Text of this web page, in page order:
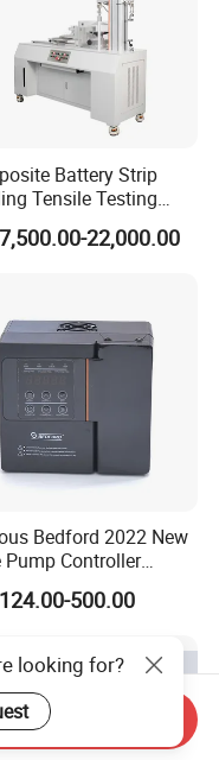
Battery Strip
Tensile Testing
22,000.00
Bedford 2022 New
Pump Controller
IP54
500.00
looking for?